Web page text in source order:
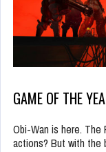
GAME OF THE
Obi-Wan is here.
actions? But with the